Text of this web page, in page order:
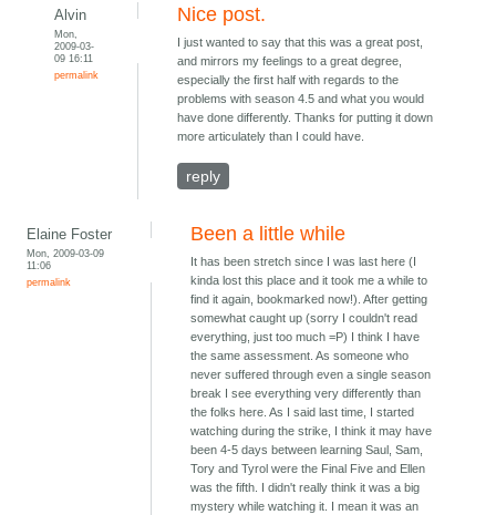
Alvin
Mon,
2009-03-
09 16:11
permalink
Nice post.
I just wanted to say that this was a great post,
and mirrors my feelings to a great degree,
especially the first half with regards to the
problems with season 4.5 and what you would
have done differently. Thanks for putting it down
more articulately than I could have.
reply
Elaine Foster
Mon, 2009-03-09
11:06
permalink
Been a little while
It has been stretch since I was last here (I
kinda lost this place and it took me a while to
find it again, bookmarked now!). After getting
somewhat caught up (sorry I couldn't read
everything, just too much =P) I think I have
the same assessment. As someone who
never suffered through even a single season
break I see everything very differently than
the folks here. As I said last time, I started
watching during the strike, I think it may have
been 4-5 days between learning Saul, Sam,
Tory and Tyrol were the Final Five and Ellen
was the fifth. I didn't really think it was a big
mystery while watching it. I mean it was an